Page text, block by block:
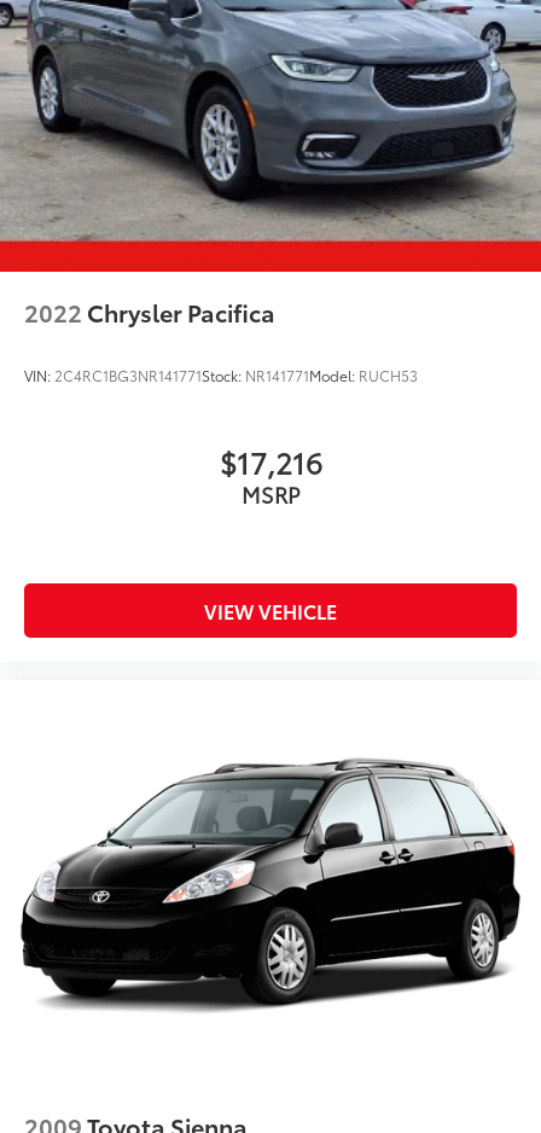
2022 Chrysler Pacifica
VIN: 2C4RC1BG3NR141771Stock: NR141771Model: RUCH53
$17,216
MSRP
VIEW VEHICLE
2009Toyota Sienna